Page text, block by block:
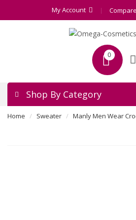
My Account Compare
0
Shop By Category
Home Sweater Manly Men Wear